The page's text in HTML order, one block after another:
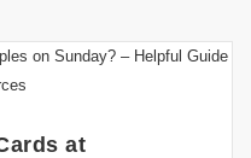
at